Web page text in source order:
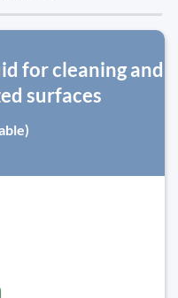
for cleaning and
surfaces